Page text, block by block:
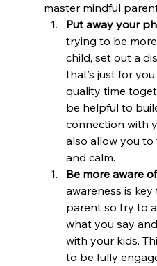
master mindful
Put away your
trying to be
child, set out a
that’s just for
quality time
be helpful to
connection with
also allow you
and calm.
Be more aware
awareness is
parent so try to
what you say
with your kids.
to be fully